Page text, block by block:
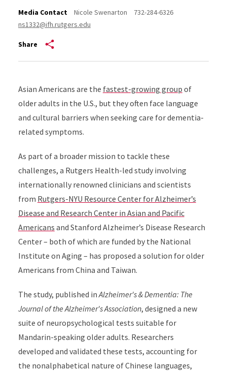
Media Contact
Nicole Swenarton
732-284-6326
ns1332@ifh.rutgers.edu
Share
Asian Americans are the fastest-growing group of
older adults in the U.S., but they often face language
and cultural barriers when seeking care for dementia-
related symptoms.
As part of a broader mission to tackle these
challenges, a Rutgers Health-led study involving
internationally renowned clinicians and scientists
from Rutgers-NYU Resource Center for Alzheimer’s
Disease and Research Center in Asian and Pacific
Americans and Stanford Alzheimer’s Disease Research
Center – both of which are funded by the National
Institute on Aging – has proposed a solution for older
Americans from China and Taiwan.
The study, published inAlzheimer's & Dementia: The
Journal of the Alzheimer's Association, designed a new
suite of neuropsychological tests suitable for
Mandarin-speaking older adults. Researchers
developed and validated these tests, accounting for
the nonalphabetical nature of Chinese languages,